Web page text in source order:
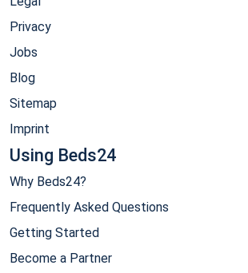
Privacy
Jobs
Blog
Sitemap
Imprint
Using Beds24
Why Beds24?
Frequently Asked Questions
Getting Started
Become a Partner